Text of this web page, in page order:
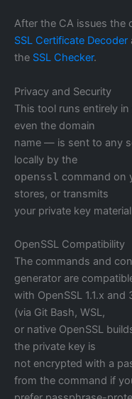
After the CA issues the
SSL Certificate Decoder
the SSL Checker.
Privacy and Security
This tool runs entirely
even the domain
name — is sent to any
locally by the
openssl command on
stores, or transmits
your private key
OpenSSL Compatibility
The commands and
generator are
with OpenSSL 1.1.x
(via Git Bash, WSL,
or native OpenSSL
the private key is
not encrypted with a
from the command if